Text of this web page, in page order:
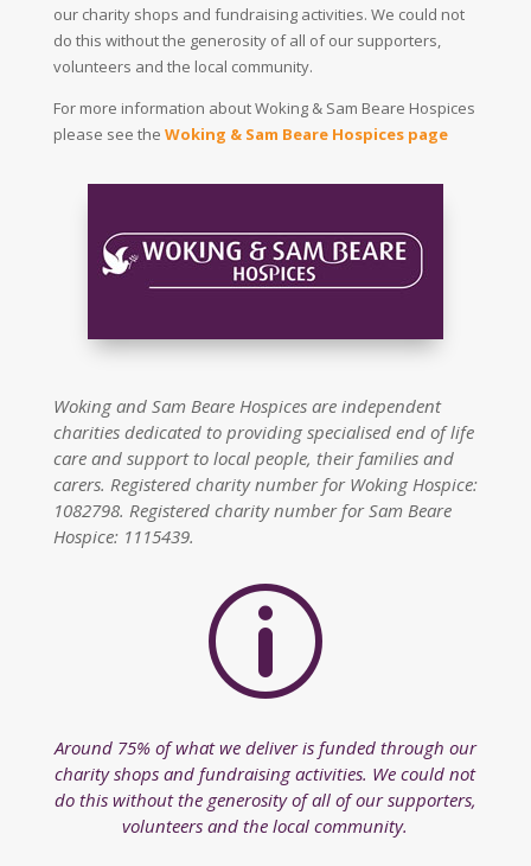
our charity shops and fundraising activities. We could not
do this without the generosity of all of our supporters,
volunteers and the local community.
For more information about Woking & Sam Beare Hospices
please see the Woking & Sam Beare Hospices page
Woking and Sam Beare Hospices are independent
charities dedicated to providing specialised end of life
care and support to local people, their families and
carers. Registered charity number for Woking Hospice:
1082798. Registered charity number for Sam Beare
Hospice: 1115439.
p
Around 75% of what we deliver is funded through our
charity shops and fundraising activities. We could not
do this without the generosity of all of our supporters,
volunteers and the local community.